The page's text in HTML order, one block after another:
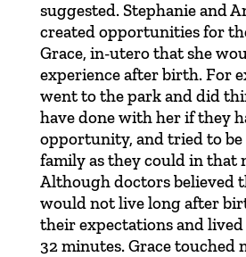
suggested. Stephanie and
created opportunities for
Grace, in-utero that she
experience after birth. For
went to the park and did
have done with her if they
opportunity, and tried to be
family as they could in that
Although doctors believed
would not live long after
their expectations and lived
32 minutes. Grace touched